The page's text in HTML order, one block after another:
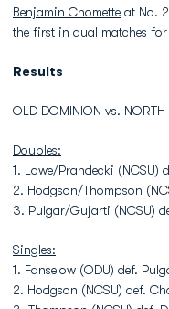
Benjamin Chomette at No.
the first in dual matches
Results
OLD DOMINION vs. NORTH
Doubles:
1. Lowe/Prandecki (NCSU)
2. Hodgson/Thompson
3. Pulgar/Gujarti (NCSU)
Singles:
1. Fanselow (ODU) def.
2. Hodgson (NCSU) def.